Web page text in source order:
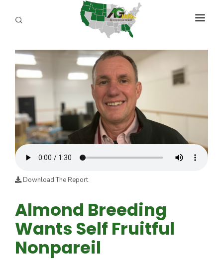
PROGRAMS
ABOUT US
REPORTERS
ADVERTISE
AGENCY PLANNING TOOL
CAYAC
Download The Report
Almond Breeding
Wants Self Fruitful
Nonpareil